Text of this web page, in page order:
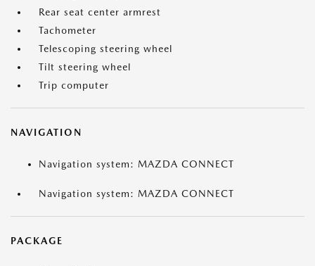
Rear seat center armrest
Tachometer
Telescoping steering wheel
Tilt steering wheel
Trip computer
NAVIGATION
Navigation system: MAZDA CONNECT
Navigation system: MAZDA CONNECT
PACKAGE